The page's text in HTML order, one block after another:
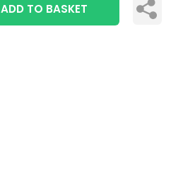
ADD TO BASKET